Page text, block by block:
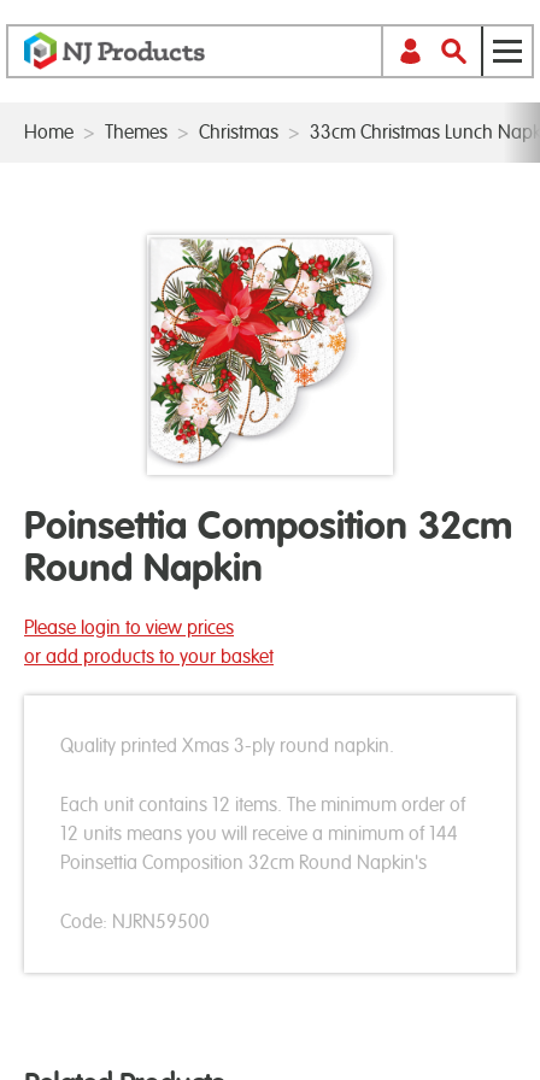
Home > Themes > Christmas > 33cm Christmas Lunch
Poinsettia Composition 32cm
Round Napkin
Please login to view prices
or add products to your basket
Quality printed Xmas 3-ply round napkin.
Each unit contains 12 items. The minimum order of
12 units means you will receive a minimum of 144
Poinsettia Composition 32cm Round Napkin's
Code: NJRN59500